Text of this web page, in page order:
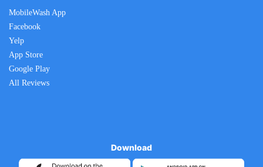
MobileWash App
Facebook
Yelp
App Store
Google Play
All Reviews
Download